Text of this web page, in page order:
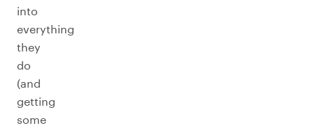
into
everything
they
do
(and
getting
some